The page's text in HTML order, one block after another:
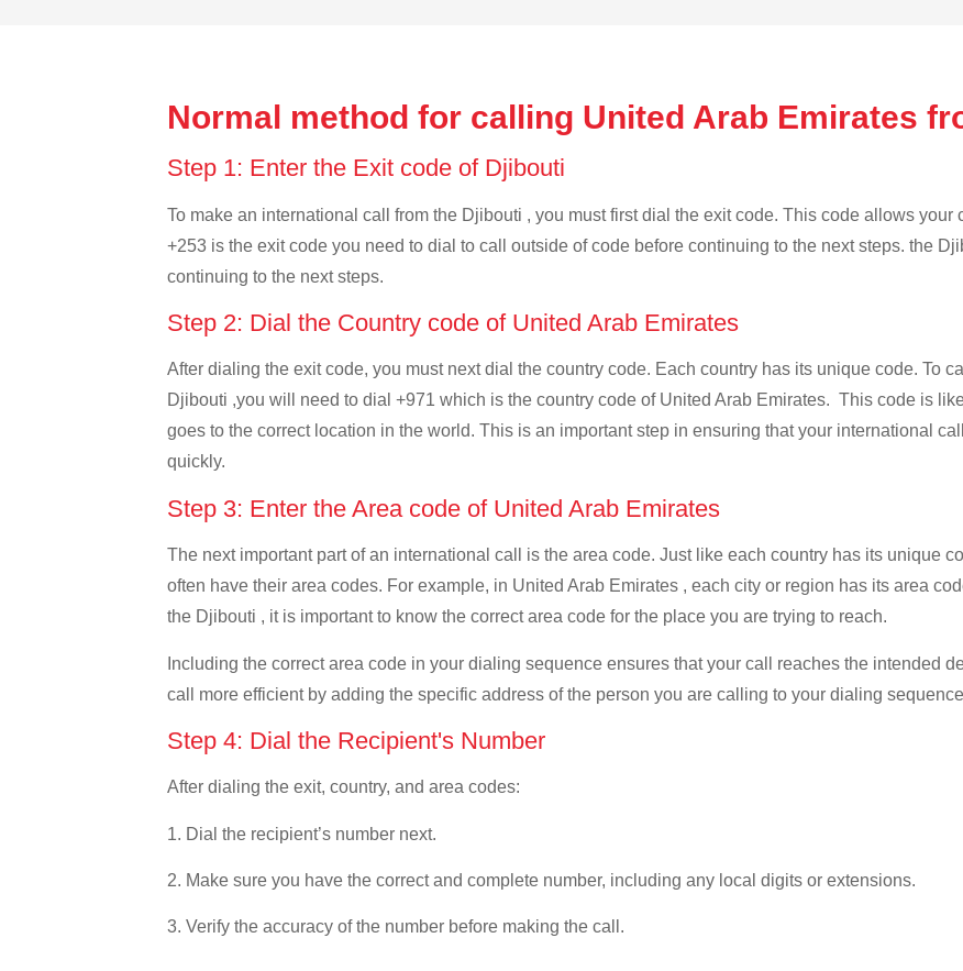
Normal method for calling United Arab Emirates
Step 1: Enter the Exit code of Djibouti
To make an international call from the Djibouti , you must first dial the exit code. This code allows
+253 is the exit code you need to dial to call outside of code before continuing to the next steps. the
continuing to the next steps.
Step 2: Dial the Country code of United Arab Emirates
After dialing the exit code, you must next dial the country code. Each country has its unique code. To
Djibouti ,you will need to dial +971 which is the country code of United Arab Emirates. This code is
goes to the correct location in the world. This is an important step in ensuring that your international
quickly.
Step 3: Enter the Area code of United Arab Emirates
The next important part of an international call is the area code. Just like each country has its unique
often have their area codes. For example, in United Arab Emirates , each city or region has its area
the Djibouti , it is important to know the correct area code for the place you are trying to reach.
Including the correct area code in your dialing sequence ensures that your call reaches the intended
call more efficient by adding the specific address of the person you are calling to your dialing
Step 4: Dial the Recipient's Number
After dialing the exit, country, and area codes:
1. Dial the recipient’s number next.
2. Make sure you have the correct and complete number, including any local digits or extensions.
3. Verify the accuracy of the number before making the call.